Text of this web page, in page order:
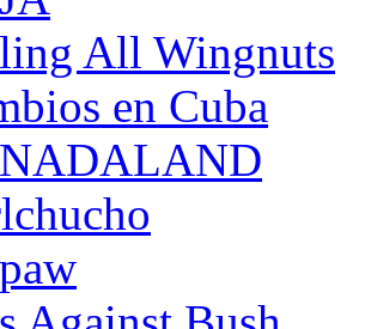
All Wingnuts
en Cuba